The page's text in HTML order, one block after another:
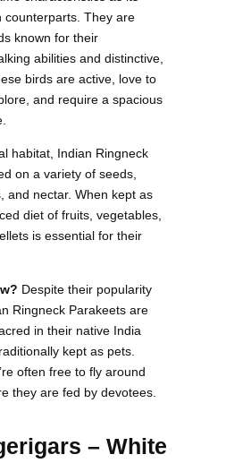
counterparts. They are
known for their
abilities and distinctive,
birds are active, love to
and require a spacious
habitat, Indian Ringneck
on a variety of seeds,
and nectar. When kept as
diet of fruits, vegetables,
is essential for their
Despite their popularity
Ringneck Parakeets are
in their native India
kept as pets.
often free to fly around
they are fed by devotees.
– White